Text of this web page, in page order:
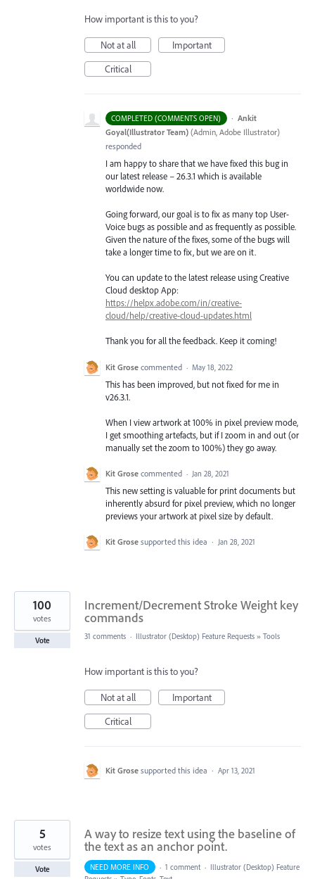
How important is this to you?
Not at all
Important
Critical
COMPLETED (COMMENTS OPEN) · Ankit
Goyal(Illustrator Team) (Admin, Adobe Illustrator)
responded
I am happy to share that we have fixed this bug in
our latest release – 26.3.1 which is available
worldwide now.
Going forward, our goal is to fix as many top User-
Voice bugs as possible and as frequently as possible.
Given the nature of the fixes, some of the bugs will
take a longer time to fix, but we are on it.
You can update to the latest release using Creative
Cloud desktop App:
https://helpx.adobe.com/in/creative-
cloud/help/creative-cloud-updates.html
Thank you for all the feedback. Keep it coming!
Kit Grose commented · May 18, 2022
This has been improved, but not fixed for me in
v26.3.1.
When I view artwork at 100% in pixel preview mode,
I get smoothing artefacts, but if I zoom in and out (or
manually set the zoom to 100%) they go away.
Kit Grose commented · Jan 28, 2021
This new setting is valuable for print documents but
inherently absurd for pixel preview, which no longer
previews your artwork at pixel size by default.
Kit Grose supported this idea · Jan 28, 2021
Increment/Decrement Stroke Weight key
commands
100
votes
Vote 31 comments · Illustrator (Desktop) Feature Requests » Tools
How important is this to you?
Not at all
Important
Critical
Kit Grose supported this idea · Apr 13, 2021
A way to resize text using the baseline of
the text as an anchor point.
5
votes
Vote NEED MORE INFO · 1 comment · Illustrator (Desktop) Feature